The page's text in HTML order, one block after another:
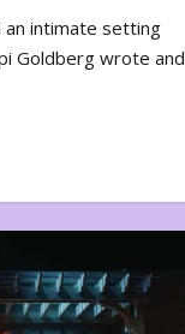
an intimate setting
Goldberg wrote and